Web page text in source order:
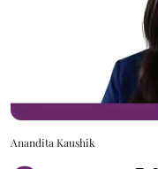
Anandita Kaushik